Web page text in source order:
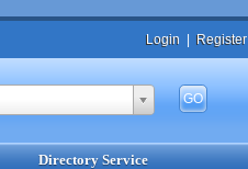
Login Register
Directory Service